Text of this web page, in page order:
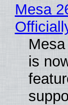
Mesa
is